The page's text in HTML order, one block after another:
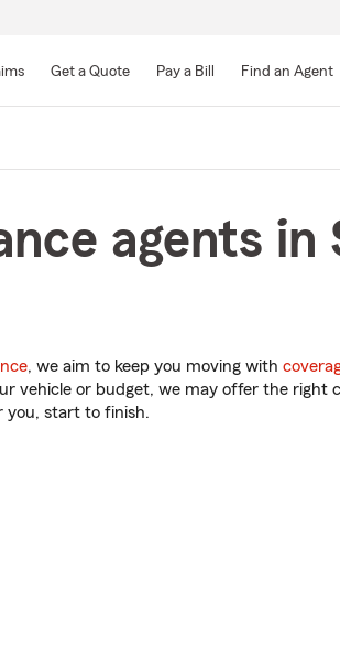
Main
Get a Quote Pay a Bill Find an Agent
agents in
, we aim to keep you moving with
vehicle or budget, we may offer the right
you, start to finish.